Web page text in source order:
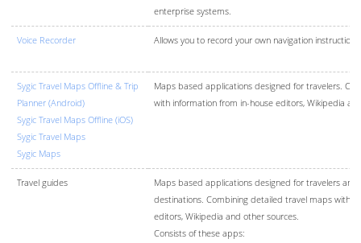
enterprise systems.
Voice Recorder Allows you to record your own navigation instructions
Sygic Travel Maps Offline & Trip
Planner (Android)
Sygic Travel Maps Offline (iOS)
Sygic Travel Maps
Sygic Maps
Maps based applications designed for travelers.
with information from in-house editors, Wikipedia
Travel guides
Maps based applications designed for travelers
destinations. Combining detailed travel maps with
editors, Wikipedia and other sources.
Consists of these apps: